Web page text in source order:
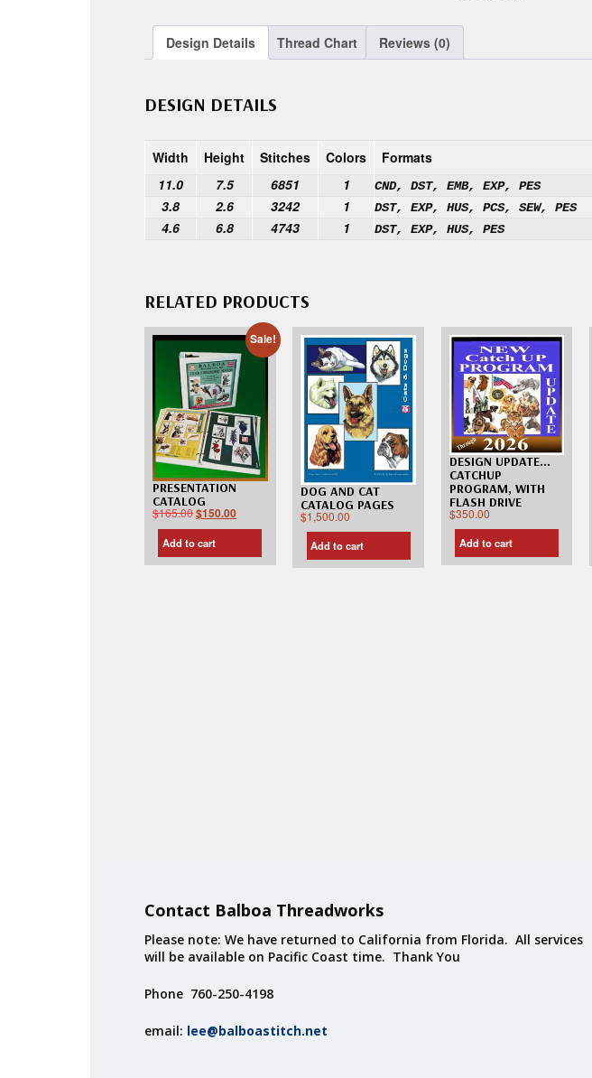
Design Details Thread Chart Reviews (0)
DESIGN DETAILS
Width Height Stitches Colors
Formats
11.0
7.5 6851 1 CND, DST, EMB, EXP, PES
3.8 2.6 3242 1 DST, EXP, HUS, PCS, SEW, PES
4.6 6.8 4743 1 DST, EXP, HUS, PES
RELATED PRODUCTS
Sale!
PRESENTATION
CATALOG
$165.00$150.00
Add to cart
DOG AND CAT
CATALOG PAGES
$1,500.00
Add to cart
DESIGN UPDATE…
CATCHUP
PROGRAM, WITH
FLASH DRIVE
$350.00
Add to cart
Contact Balboa Threadworks
Please note: We have returned to California from Florida. All services
will be available on Pacific Coast time. Thank You
Phone 760-250-4198
email: lee@balboastitch.net